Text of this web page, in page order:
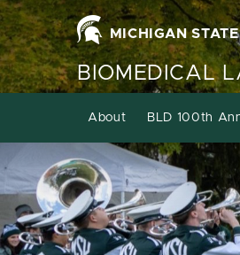
MICHIGAN STATE
BIOMEDICAL
About BLD 100th